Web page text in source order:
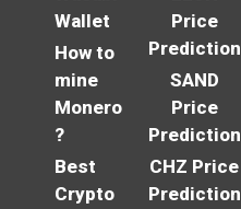
Wallet
How to
mine
Monero
?
Best
Crypto
Price
Prediction
SAND
Price
Prediction
CHZ Price
Prediction